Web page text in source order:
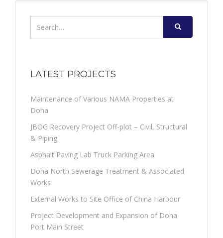
for:
LATEST PROJECTS
Maintenance of Various NAMA Properties at
Doha
JBOG Recovery Project Off-plot – Civil, Structural
& Piping
Asphalt Paving Lab Truck Parking Area
Doha North Sewerage Treatment & Associated
Works
External Works to Site Office of China Harbour
Project Development and Expansion of Doha
Port Main Street